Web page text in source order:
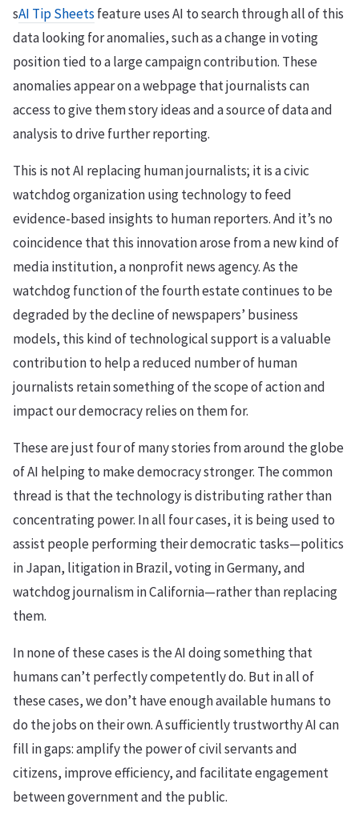
sAI Tip Sheetsfeature uses AI to search through all of this
data looking for anomalies, such as a change in voting
position tied to a large campaign contribution. These
anomalies appear on a webpage that journalists can
access to give them story ideas and a source of data and
analysis to drive further reporting.
This is not AI replacing human journalists; it is a civic
watchdog organization using technology to feed
evidence-based insights to human reporters. And it’s no
coincidence that this innovation arose from a new kind of
media institution, a nonprofit news agency. As the
watchdog function of the fourth estate continues to be
degraded by the decline of newspapers’ business
models, this kind of technological support is a valuable
contribution to help a reduced number of human
journalists retain something of the scope of action and
impact our democracy relies on them for.
These are just four of many stories from around the globe
of AI helping to make democracy stronger. The common
thread is that the technology is distributing rather than
concentrating power. In all four cases, it is being used to
assist people performing their democratic tasks—politics
in Japan, litigation in Brazil, voting in Germany, and
watchdog journalism in California—rather than replacing
them.
In none of these cases is the AI doing something that
humans can’t perfectly competently do. But in all of
these cases, we don’t have enough available humans to
do the jobs on their own. A sufficiently trustworthy AI can
fill in gaps: amplify the power of civil servants and
citizens, improve efficiency, and facilitate engagement
between government and the public.